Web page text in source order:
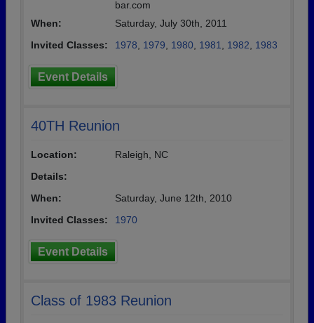
bar.com
When:
Saturday, July 30th, 2011
Invited Classes:
1978 1979 1980 1981 1982 1983
Event Details
40TH Reunion
Location:
Raleigh, NC
Details:
When:
Saturday, June 12th, 2010
Invited Classes:
1970
Event Details
Class of 1983 Reunion